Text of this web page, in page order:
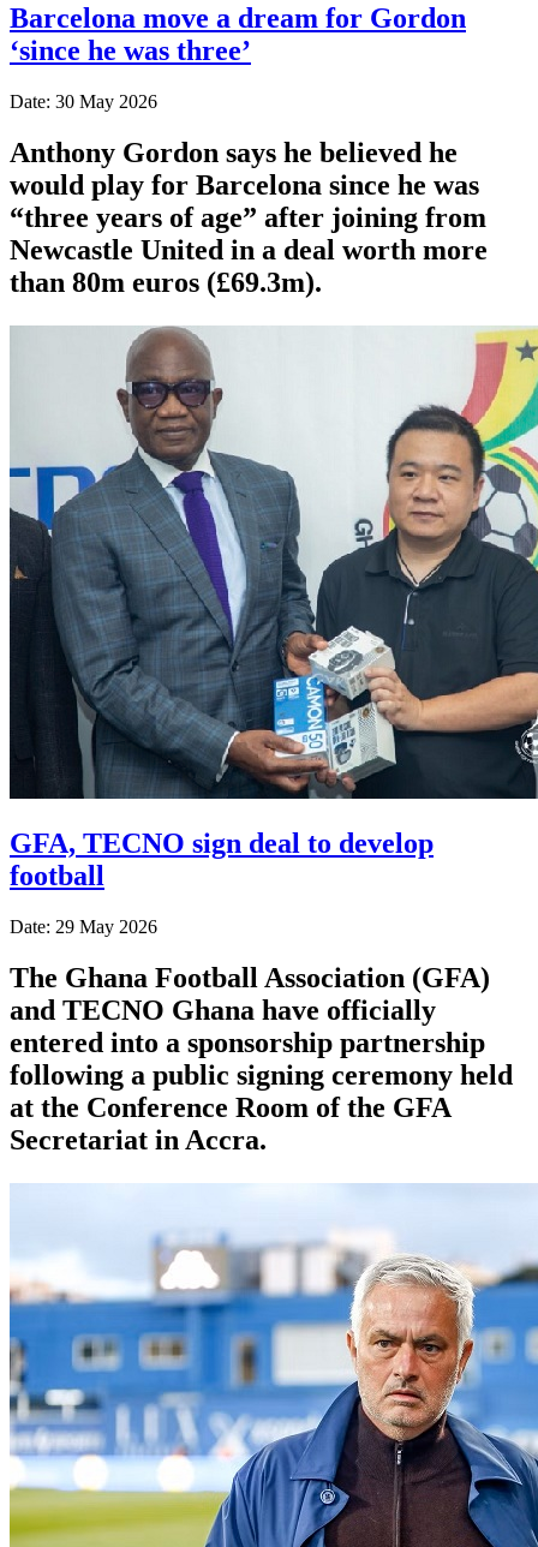
Barcelona move a dream for Gordon
‘since he was three’
Date: 30 May 2026
Anthony Gordon says he believed he
would play for Barcelona since he was
“three years of age” after joining from
Newcastle United in a deal worth more
than 80m euros (£69.3m).
GFA, TECNO sign deal to develop
football
Date: 29 May 2026
The Ghana Football Association (GFA)
and TECNO Ghana have officially
entered into a sponsorship partnership
following a public signing ceremony held
at the Conference Room of the GFA
Secretariat in Accra.